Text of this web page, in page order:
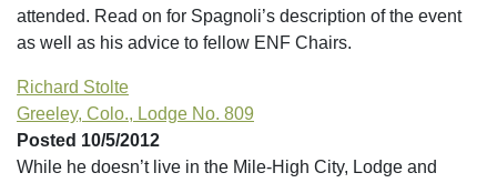
attended. Read on for Spagnoli’s description of the event
as well as his advice to fellow ENF Chairs.
Richard Stolte
Greeley, Colo., Lodge No. 809
Posted 10/5/2012
While he doesn’t live in the Mile-High City, Lodge and